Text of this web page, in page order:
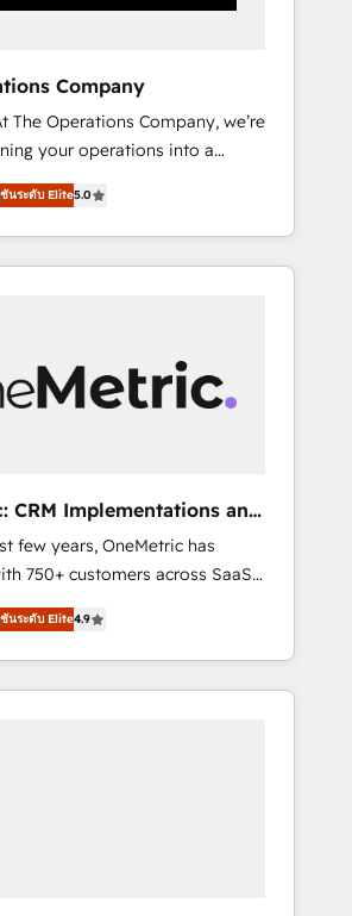
team designs solutions that
since 2012 • 2022 EMEA
Best Integration • 150+
projects • Clients in 30+
technology for
Multilingual team: English,
& Italian 👉 Grow
AI and HubSpot.
Company
The Operations Company, we’re
your operations into a
that powers real results.
in transforming complex
efficient, scalable solutions that
entire organization. We’re a
we don’t do cookie-cutter
we dive in to understand
We believe in efficient
well as building great
Your success is our success,
From startup to
make sure your HubSpot
a powerhouse of
so you can focus on what
นระดับ Elite5.0
CRM Implementations and
few years, OneMetric has
750+ customers across SaaS,
real estate, and other
150+ HubSpot-certified
scalable solutions to
and RevOps challenges. Our
นระดับ Elite4.9